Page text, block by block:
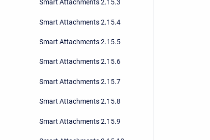
Smart Attachments 2.15.3
Smart Attachments 2.15.4
Smart Attachments 2.15.5
Smart Attachments 2.15.6
Smart Attachments 2.15.7
Smart Attachments 2.15.8
Smart Attachments 2.15.9